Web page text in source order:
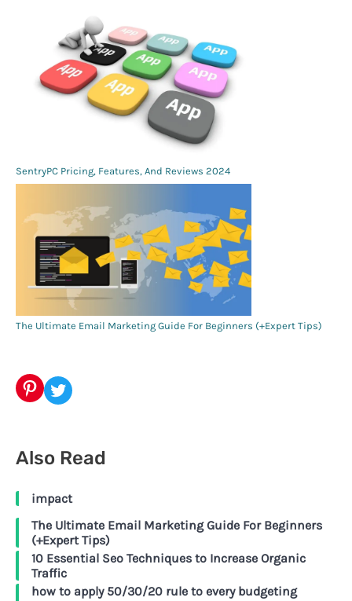
SentryPC Pricing, Features, And Reviews 2024
The Ultimate Email Marketing Guide For Beginners (+Expert Tips)
Pinterest Twitter
Also Read
impact
The Ultimate Email Marketing Guide For Beginners
(+Expert Tips)
10 Essential Seo Techniques to Increase Organic
Traffic
how to apply 50/30/20 rule to every budgeting